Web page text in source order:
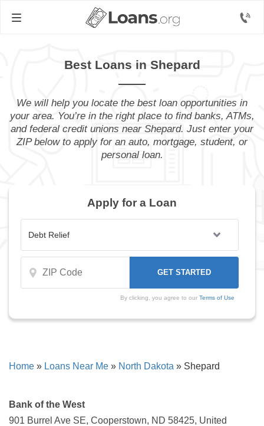
Best Loans in Shepard
We will help you locate the best loan opportunities in
your area. You’re in the right place to find banks, ATMs,
and federal credit unions near Shepard. Just enter your
ZIP below to apply for an auto, mortgage, student, or
personal loan.
Apply for a Loan
By clicking, you agree to our Terms of Use
Home » Loans Near Me » North Dakota » Shepard
Bank of the West
901 Burrel Ave SE, Cooperstown, ND 58425, United